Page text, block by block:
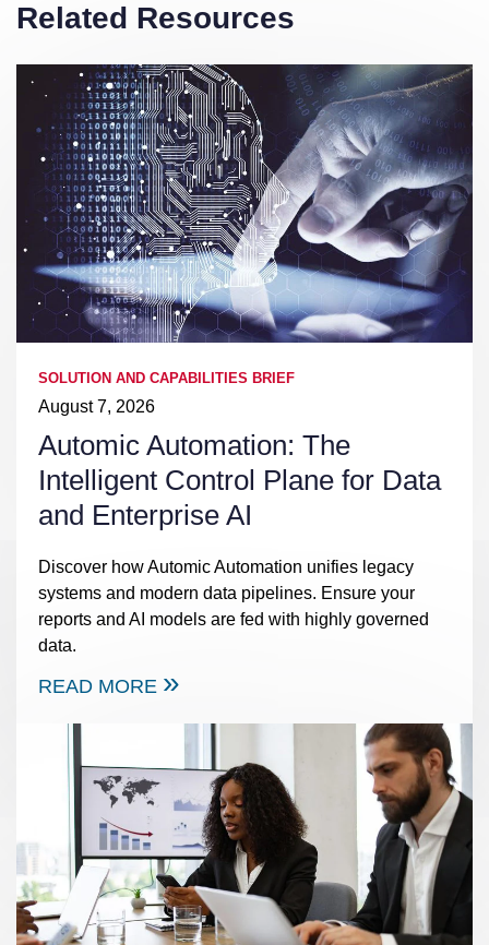
Related Resources
SOLUTION AND CAPABILITIES BRIEF
August 7, 2026
Automic Automation: The
Intelligent Control Plane for Data
and Enterprise AI
Discover how Automic Automation unifies legacy
systems and modern data pipelines. Ensure your
reports and AI models are fed with highly governed
data.
READ MORE